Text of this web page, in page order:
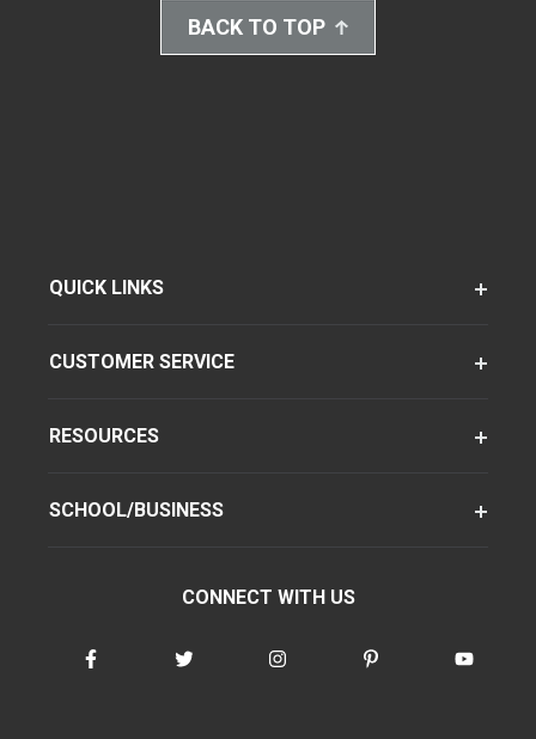
BACK TO TOP
QUICK LINKS
CUSTOMER SERVICE
RESOURCES
SCHOOL/BUSINESS
CONNECT WITH US